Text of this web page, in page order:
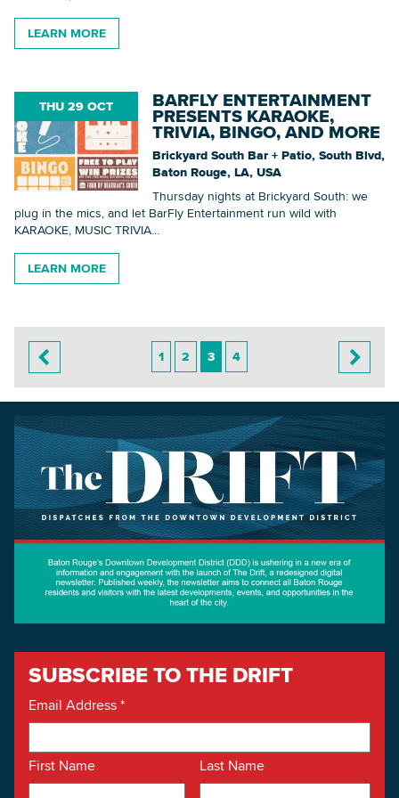
LEARN MORE
THU 29 OCT BARFLY ENTERTAINMENT
PRESENTS KARAOKE,
TRIVIA, BINGO, AND MORE
Brickyard South Bar + Patio, South Blvd,
Baton Rouge, LA, USA
Thursday nights at Brickyard South: we
plug in the mics, and let BarFly Entertainment run wild with
KARAOKE, MUSIC TRIVIA...
LEARN MORE
1 2 3 4
SUBSCRIBE TO THE DRIFT
Email Address*
First Name Last Name